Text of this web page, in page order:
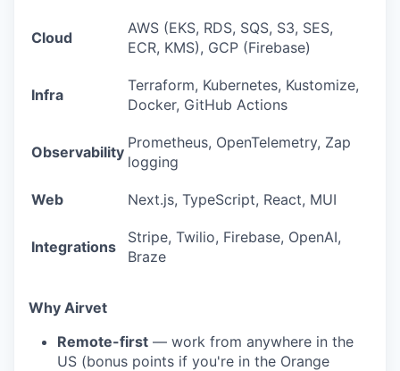
Cloud
AWS (EKS, RDS, SQS, S3, SES,
ECR, KMS), GCP (Firebase)
Infra
Terraform, Kubernetes, Kustomize,
Docker, GitHub Actions
Observability
Prometheus, OpenTelemetry, Zap
logging
Web Next.js, TypeScript, React, MUI
Integrations
Stripe, Twilio, Firebase, OpenAI,
Braze
Why Airvet
Remote-first — work from anywhere in the
US (bonus points if you're in the Orange